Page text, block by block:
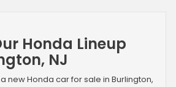
Honda Lineup
NJ
new Honda car for sale in Burlington,